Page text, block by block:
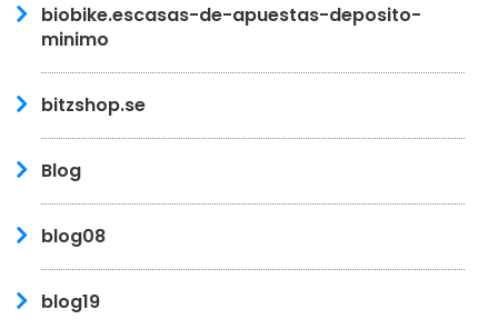
biobike.escasas-de-apuestas-deposito-
minimo
bitzshop.se
Blog
blog08
blog19